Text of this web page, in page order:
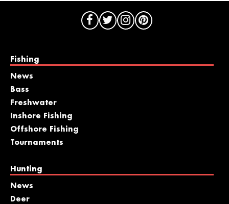
Fishing
News
Bass
Freshwater
Inshore Fishing
Offshore Fishing
Tournaments
Hunting
News
Deer